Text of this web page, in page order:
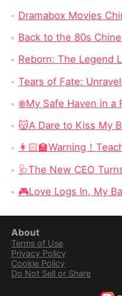
Dramabox Movies Chinese Drama Network
Back to the 80s Chinese Drama Eng Sub
Reborn: The Legend Luna
Tears of Fate: Unraveling the Silent Tragedy of
❄️My Safe Haven in a Frozen
😽A Dare to Kiss My Bad Boy: When a
👩🏻‍🏫Warning！Teacher is Too
🩺The New CEO Turns Out to Be My
​🎮Love Logs In, My Babygirl: When
About
Terms of Use
Privacy Policy
Cookie Policy
Do Not Sell or Share